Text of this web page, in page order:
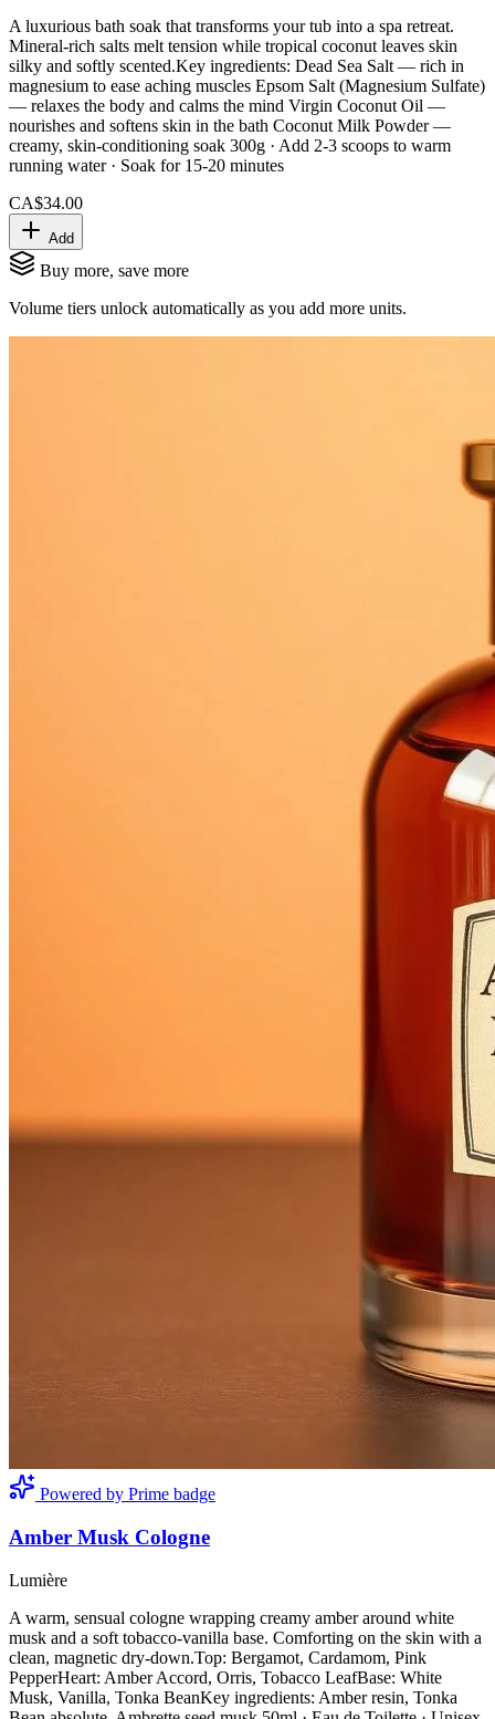
A luxurious bath soak that transforms your tub into a spa retreat.
Mineral-rich salts melt tension while tropical coconut leaves skin
silky and softly scented.Key ingredients: Dead Sea Salt — rich in
magnesium to ease aching muscles Epsom Salt (Magnesium Sulfate)
— relaxes the body and calms the mind Virgin Coconut Oil —
nourishes and softens skin in the bath Coconut Milk Powder —
creamy, skin-conditioning soak 300g · Add 2-3 scoops to warm
running water · Soak for 15-20 minutes
CA$34.00
Add
Buy more, save more
Volume tiers unlock automatically as you add more units.
Powered by Prime badge
Amber Musk Cologne
Lumière
A warm, sensual cologne wrapping creamy amber around white
musk and a soft tobacco-vanilla base. Comforting on the skin with a
clean, magnetic dry-down.Top: Bergamot, Cardamom, Pink
PepperHeart: Amber Accord, Orris, Tobacco LeafBase: White
Musk, Vanilla, Tonka BeanKey ingredients: Amber resin, Tonka